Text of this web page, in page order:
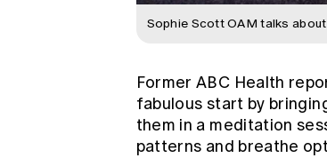
Sophie Scott OAM talks
Former ABC Health
fabulous start by
them in a meditation
patterns and breathe